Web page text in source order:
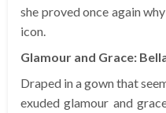
she proved once again
icon.
Glamour and Grace:
Draped in a gown that
exuded glamour and